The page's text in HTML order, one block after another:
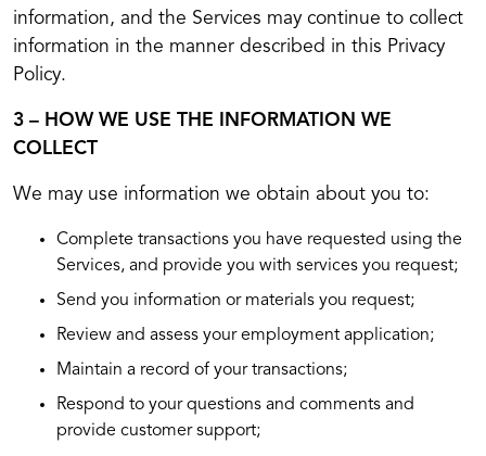
information, and the Services may continue to collect
information in the manner described in this Privacy
Policy.
3 – HOW WE USE THE INFORMATION WE
COLLECT
We may use information we obtain about you to:
Complete transactions you have requested using the
Services, and provide you with services you request;
Send you information or materials you request;
Review and assess your employment application;
Maintain a record of your transactions;
Respond to your questions and comments and
provide customer support;